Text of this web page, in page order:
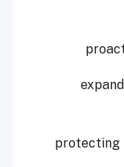
-
-